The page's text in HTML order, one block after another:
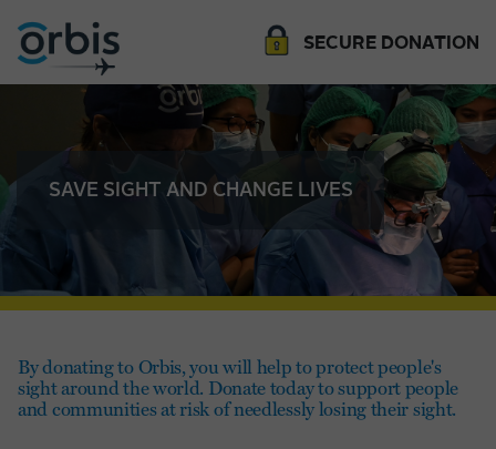
SECURE DONATION
SAVE SIGHT AND CHANGE LIVES
By donating to Orbis, you will help to protect people's
sight around the world. Donate today to support people
and communities at risk of needlessly losing their sight.